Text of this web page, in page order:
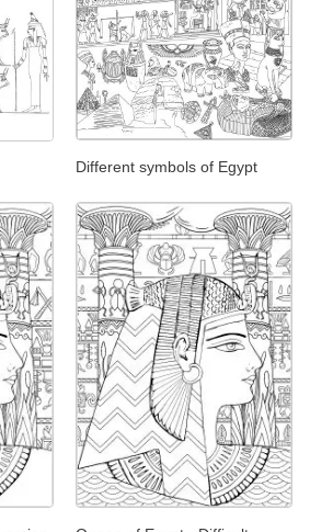
Different symbols of Egypt